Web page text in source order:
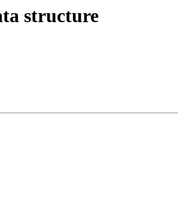
structure